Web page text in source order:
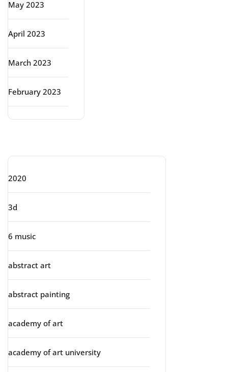
May 2023
April 2023
March 2023
February 2023
2020
3d
6 music
abstract art
abstract painting
academy of art
academy of art university